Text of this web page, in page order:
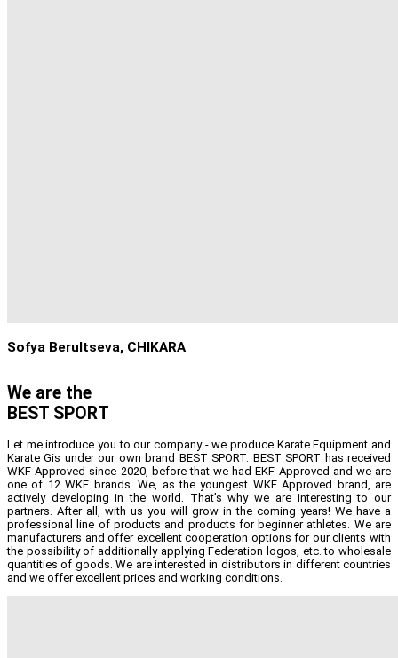
Sofya Berultseva, CHIKARA
We are the
BEST SPORT
Let me introduce you to our company - we produce Karate Equipment and
Karate Gis under our own brand BEST SPORT. BEST SPORT has received
WKF Approved since 2020, before that we had EKF Approved and we are
one of 12 WKF brands. We, as the youngest WKF Approved brand, are
actively developing in the world. That’s why we are interesting to our
partners. After all, with us you will grow in the coming years! We have a
professional line of products and products for beginner athletes. We are
manufacturers and offer excellent cooperation options for our clients with
the possibility of additionally applying Federation logos, etc. to wholesale
quantities of goods. We are interested in distributors in different countries
and we offer excellent prices and working conditions.